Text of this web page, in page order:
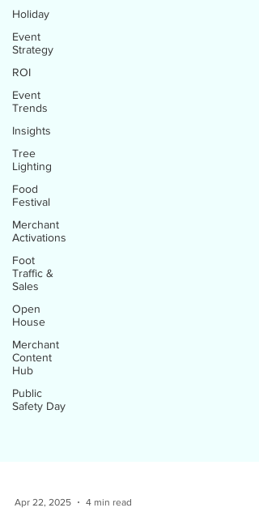
Holiday
Event
Strategy
ROI
Event
Trends
Insights
Tree
Lighting
Food
Festival
Merchant
Activations
Foot
Traffic &
Sales
Open
House
Merchant
Content
Hub
Public
Safety Day